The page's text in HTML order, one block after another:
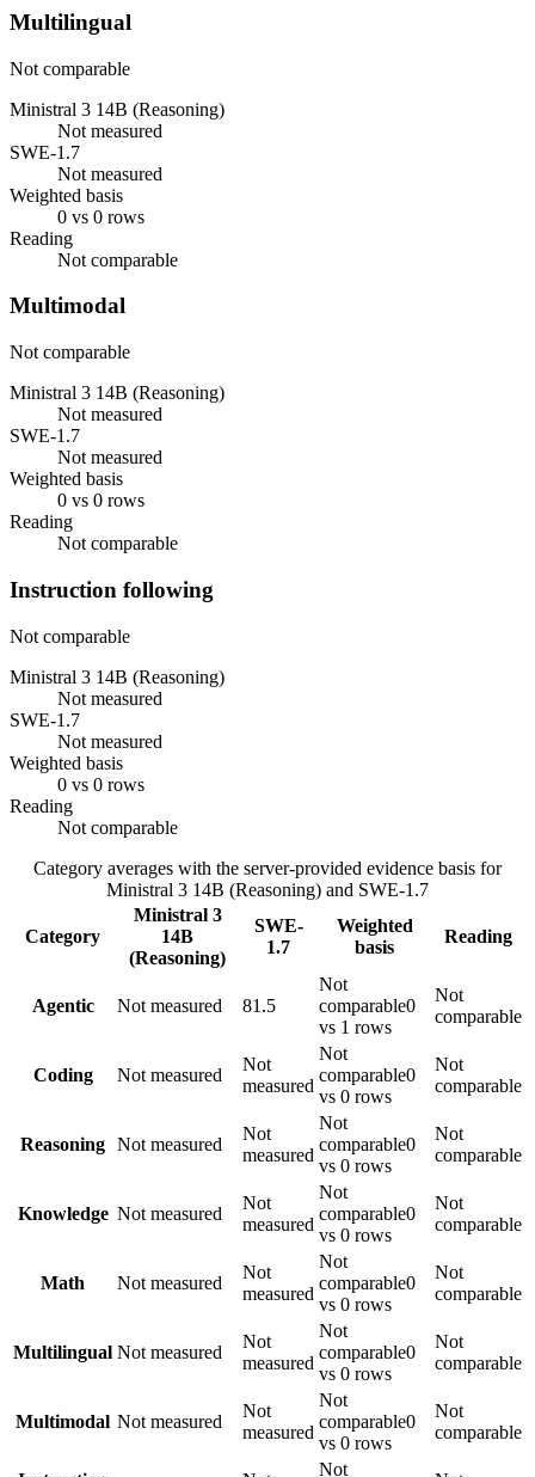
Multilingual
Not comparable
Ministral 3 14B (Reasoning)
Not measured
SWE-1.7
Not measured
Weighted basis
0 vs 0 rows
Reading
Not comparable
Multimodal
Not comparable
Ministral 3 14B (Reasoning)
Not measured
SWE-1.7
Not measured
Weighted basis
0 vs 0 rows
Reading
Not comparable
Instruction following
Not comparable
Ministral 3 14B (Reasoning)
Not measured
SWE-1.7
Not measured
Weighted basis
0 vs 0 rows
Reading
Not comparable
Category averages with the server-provided evidence basis for
Ministral 3 14B (Reasoning) and SWE-1.7
Category
Ministral 3
14B
(Reasoning)
SWE-
1.7
Weighted
basis
Reading
Agentic Not measured 81.5
Not
comparable0
vs 1 rows
Not
comparable
Coding Not measured
Not
measured
Not
comparable0
vs 0 rows
Not
comparable
Reasoning Not measured
Not
measured
Not
comparable0
vs 0 rows
Not
comparable
Knowledge Not measured
Not
measured
Not
comparable0
vs 0 rows
Not
comparable
Math Not measured
Not
measured
Not
comparable0
vs 0 rows
Not
comparable
Multilingual Not measured
Not
measured
Not
comparable0
vs 0 rows
Not
comparable
Multimodal Not measured
Not
measured
Not
comparable0
vs 0 rows
Not
comparable
Not